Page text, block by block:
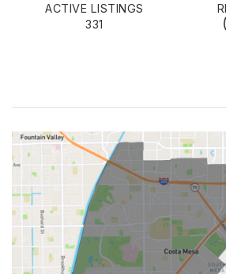
ACTIVE LISTINGS
331